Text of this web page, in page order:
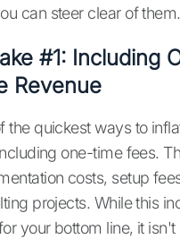
can steer clear of them.
#1: Including
Revenue
the quickest ways to
one-time fees.
costs, setup
projects. While this
your bottom line, it isn't